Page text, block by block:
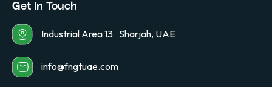
Get In Touch
Industrial Area 13 Sharjah, UAE
info@fngtuae.com